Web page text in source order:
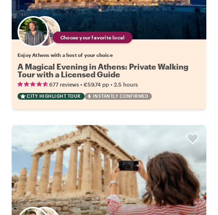
Choose your favorite local
Enjoy Athens with a host of your choice
A Magical Evening in Athens: Private Walking
Tour with a Licensed Guide
677 reviews • €59.74 pp • 2.5 hours
CITY HIGHLIGHT TOUR INSTANTLY CONFIRMED